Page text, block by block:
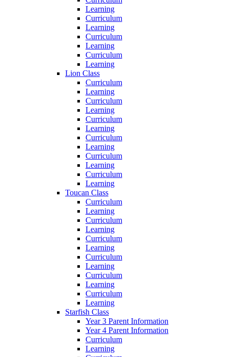
Learning
Curriculum
Learning
Curriculum
Learning
Curriculum
Learning
Lion Class
Curriculum
Learning
Curriculum
Learning
Curriculum
Learning
Curriculum
Learning
Curriculum
Learning
Curriculum
Learning
Toucan Class
Curriculum
Learning
Curriculum
Learning
Curriculum
Learning
Curriculum
Learning
Curriculum
Learning
Curriculum
Learning
Starfish Class
Year 3 Parent Information
Year 4 Parent Information
Curriculum
Learning